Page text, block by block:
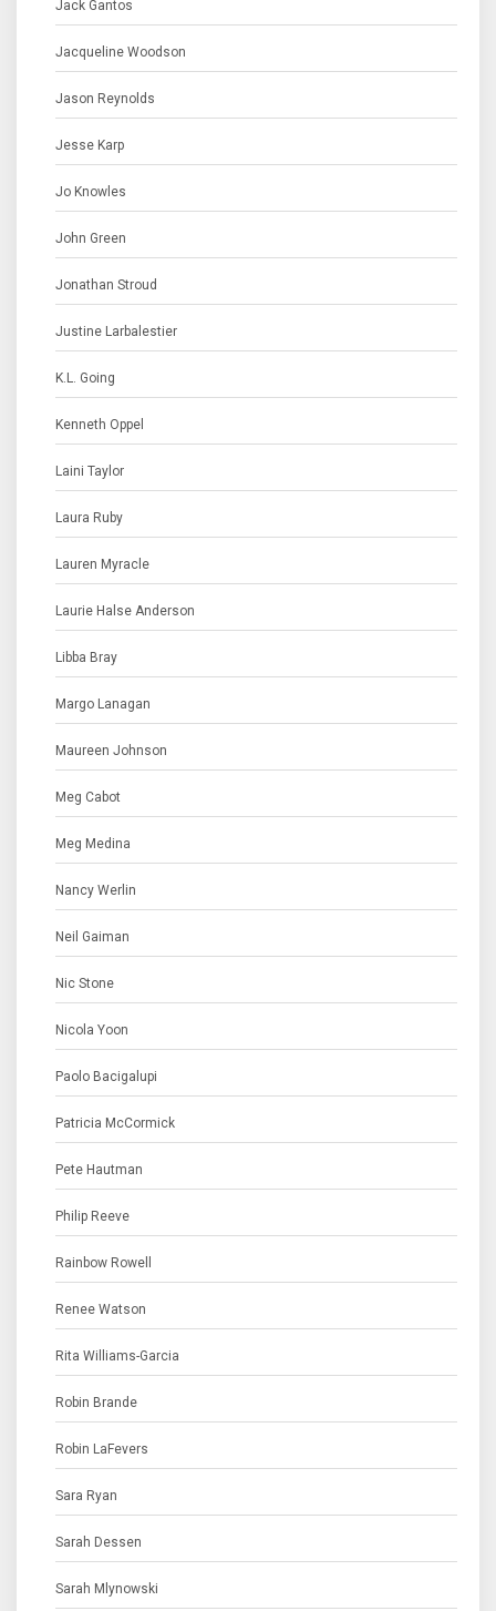
Jack Gantos
Jacqueline Woodson
Jason Reynolds
Jesse Karp
Jo Knowles
John Green
Jonathan Stroud
Justine Larbalestier
K.L. Going
Kenneth Oppel
Laini Taylor
Laura Ruby
Lauren Myracle
Laurie Halse Anderson
Libba Bray
Margo Lanagan
Maureen Johnson
Meg Cabot
Meg Medina
Nancy Werlin
Neil Gaiman
Nic Stone
Nicola Yoon
Paolo Bacigalupi
Patricia McCormick
Pete Hautman
Philip Reeve
Rainbow Rowell
Renee Watson
Rita Williams-Garcia
Robin Brande
Robin LaFevers
Sara Ryan
Sarah Dessen
Sarah Mlynowski